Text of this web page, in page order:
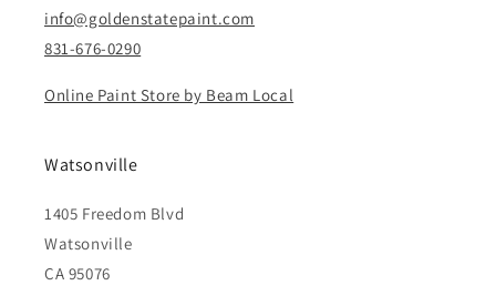
info@goldenstatepaint.com
831-676-0290
Online Paint Store by Beam Local
Watsonville
1405 Freedom Blvd
Watsonville
CA 95076